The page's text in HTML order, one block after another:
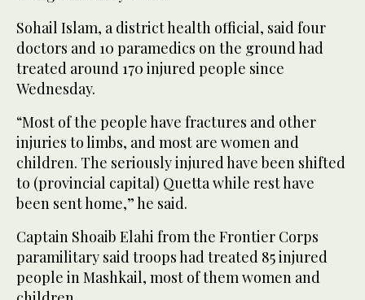
Sohail Islam, a district health official, said four
doctors and 10 paramedics on the ground had
treated around 170 injured people since
Wednesday.
“Most of the people have fractures and other
injuries to limbs, and most are women and
children. The seriously injured have been shifted
to (provincial capital) Quetta while rest have
been sent home,” he said.
Captain Shoaib Elahi from the Frontier Corps
paramilitary said troops had treated 85 injured
people in Mashkail, most of them women and